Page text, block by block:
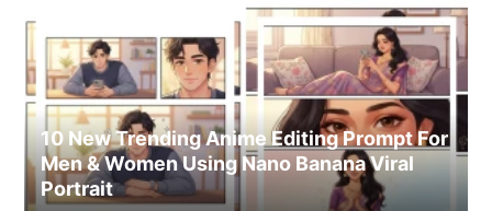
10 New Trending Anime Editing Prompt For
Men & Women Using Nano Banana Viral
Portrait